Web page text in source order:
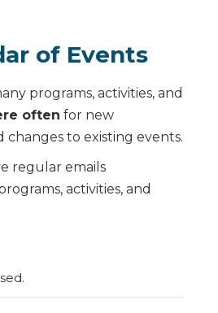
of Events
programs, activities, and
often for new
to existing events.
regular emails
activities, and